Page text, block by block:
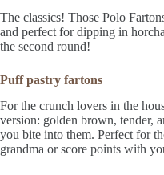
The classics! Those Polo
and perfect for dipping in
the second round!
Puff pastry fartons
For the crunch lovers in the
version: golden brown, tender,
you bite into them. Perfect for
grandma or score points with